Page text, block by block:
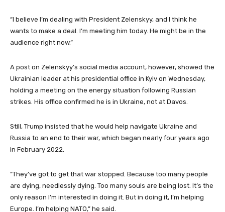
“I believe I’m dealing with President Zelenskyy, and I think he
wants to make a deal. I’m meeting him today. He might be in the
audience right now.”
A post on Zelenskyy’s social media account, however, showed the
Ukrainian leader at his presidential office in Kyiv on Wednesday,
holding a meeting on the energy situation following Russian
strikes. His office confirmed he is in Ukraine, not at Davos.
Still, Trump insisted that he would help navigate Ukraine and
Russia to an end to their war, which began nearly four years ago
in February 2022.
“They’ve got to get that war stopped. Because too many people
are dying, needlessly dying. Too many souls are being lost. It’s the
only reason I’m interested in doing it. But in doing it, I’m helping
Europe. I’m helping NATO,” he said.